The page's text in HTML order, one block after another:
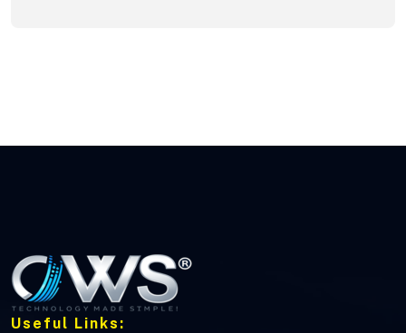
Useful Links: